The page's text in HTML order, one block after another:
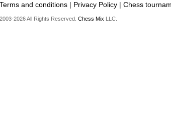
Terms and conditions | Privacy Policy | Chess
2026 All Rights Reserved. Chess Mix LLC.